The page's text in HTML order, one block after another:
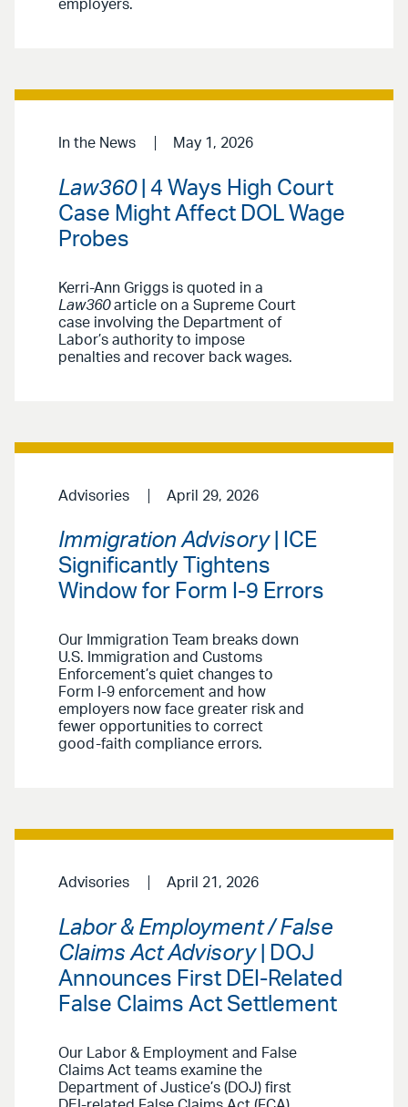
employers.
In the News May 1, 2026
Law360| 4 Ways High Court
Case Might Affect DOL Wage
Probes
Kerri-Ann Griggs is quoted in a
Law360article on a Supreme Court
case involving the Department of
Labor’s authority to impose
penalties and recover back wages.
Advisories April 29, 2026
Immigration Advisory| ICE
Significantly Tightens
Window for Form I-9 Errors
Our Immigration Team breaks down
U.S. Immigration and Customs
Enforcement’s quiet changes to
Form I-9 enforcement and how
employers now face greater risk and
fewer opportunities to correct
good-faith compliance errors.
Advisories April 21, 2026
Labor & Employment / False
Claims Act Advisory| DOJ
Announces First DEI-Related
False Claims Act Settlement
Our Labor & Employment and False
Claims Act teams examine the
Department of Justice’s (DOJ) first